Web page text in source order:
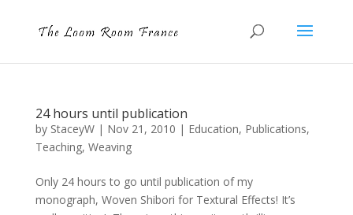
24 hours until publication
by StaceyW| Nov 21, 2010 | Education, Publications,
Teaching, Weaving
Only 24 hours to go until publication of my
monograph, Woven Shibori for Textural Effects! It’s